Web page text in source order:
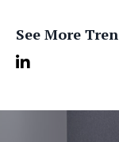
See More